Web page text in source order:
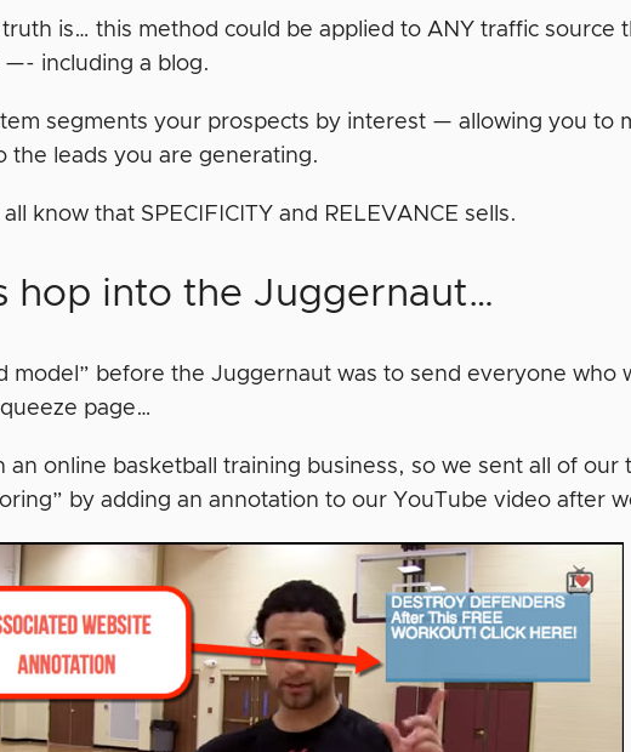
is… this method could be applied to ANY traffic source
—- including a blog.
segments your prospects by interest — allowing you to
the leads you are generating.
know that SPECIFICITY and RELEVANCE sells.
hop into the Juggernaut…
model” before the Juggernaut was to send everyone who
page…
an online basketball training business, so we sent all of
by adding an annotation to our YouTube video after